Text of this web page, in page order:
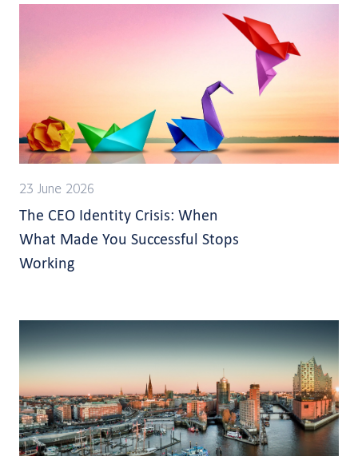
23 June 2026
The CEO Identity Crisis: When
What Made You Successful Stops
Working